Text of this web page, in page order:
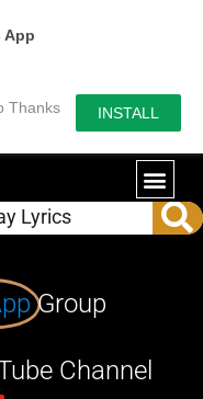
App
Thanks INSTALL
Group
Channel